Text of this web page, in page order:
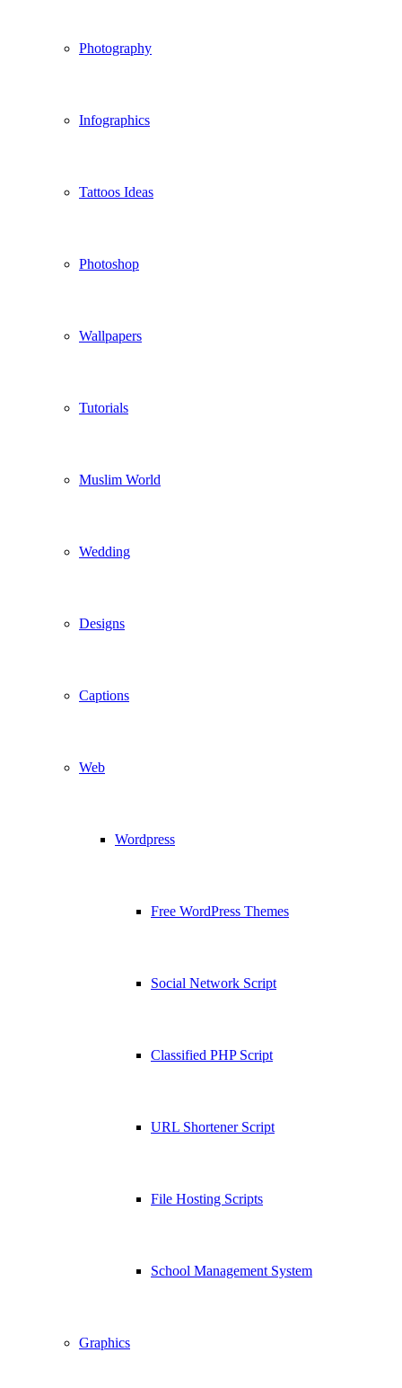
Photography
Infographics
Tattoos Ideas
Photoshop
Wallpapers
Tutorials
Muslim World
Wedding
Designs
Captions
Web
Wordpress
Free WordPress Themes
Social Network Script
Classified PHP Script
URL Shortener Script
File Hosting Scripts
School Management System
Graphics